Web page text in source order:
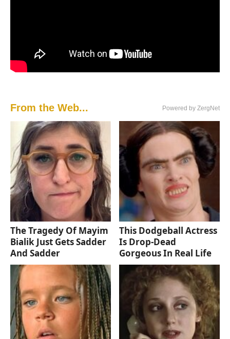
From the Web... Powered by ZergNet
The Tragedy Of Mayim
Bialik Just Gets Sadder
And Sadder
This Dodgeball Actress
Is Drop-Dead
Gorgeous In Real Life